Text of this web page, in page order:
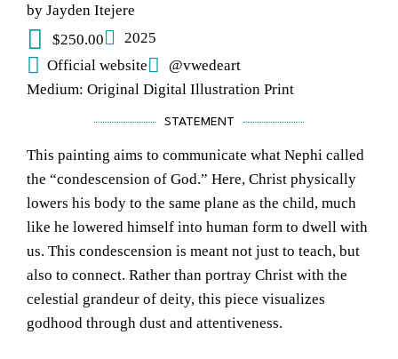
by Jayden Itejere
$250.00
2025
Official website
@vwedeart
Medium: Original Digital Illustration Print
STATEMENT
This painting aims to communicate what Nephi called
the “condescension of God.” Here, Christ physically
lowers his body to the same plane as the child, much
like he lowered himself into human form to dwell with
us. This condescension is meant not just to teach, but
also to connect. Rather than portray Christ with the
celestial grandeur of deity, this piece visualizes
godhood through dust and attentiveness.